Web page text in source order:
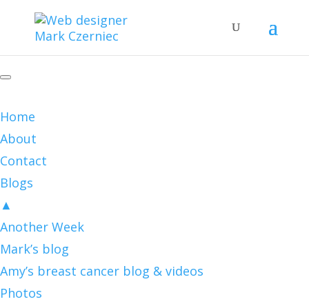
Home
About
Contact
Blogs
▲
Another Week
Mark’s blog
Amy’s breast cancer blog & videos
Photos